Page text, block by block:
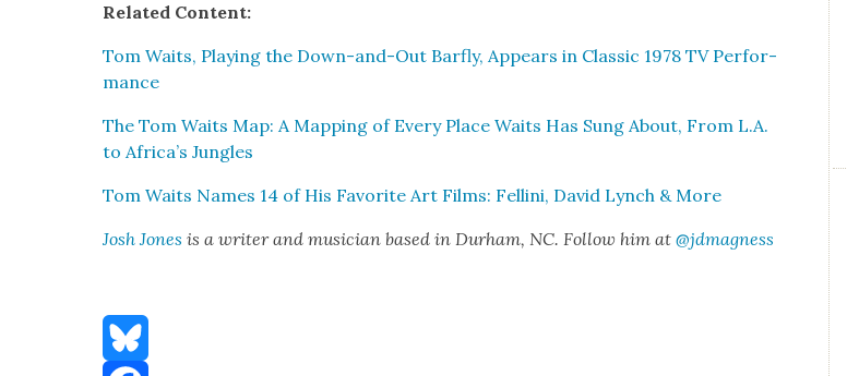
Relat­ed Con­tent:
Tom Waits, Play­ing the Down-and-Out Barfly, Appears in Clas­sic 1978 TV Per­for­
mance
The Tom Waits Map: A Map­ping of Every Place Waits Has Sung About, From L.A.
to Africa’s Jun­gles
Tom Waits Names 14 of His Favorite Art Films: Felli­ni, David Lynch & More
Josh Jones is a writer and musi­cian based in Durham, NC. Fol­low him at@jdmagness